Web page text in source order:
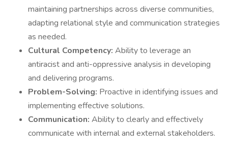
maintaining partnerships across diverse communities,
adapting relational style and communication strategies
as needed.
Cultural Competency: Ability to leverage an
antiracist and anti-oppressive analysis in developing
and delivering programs.
Problem-Solving: Proactive in identifying issues and
implementing effective solutions.
Communication: Ability to clearly and effectively
communicate with internal and external stakeholders.